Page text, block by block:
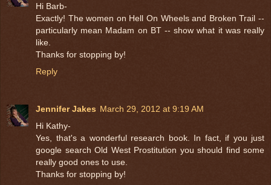
Hi Barb-
Exactly! The women on Hell On Wheels and Broken Trail --
particularly mean Madam on BT -- show what it was really
like.
Thanks for stopping by!
Reply
Jennifer Jakes March 29, 2012 at 9:19 AM
Hi Kathy-
Yes, that's a wonderful research book. In fact, if you just
google search Old West Prostitution you should find some
really good ones to use.
Thanks for stopping by!